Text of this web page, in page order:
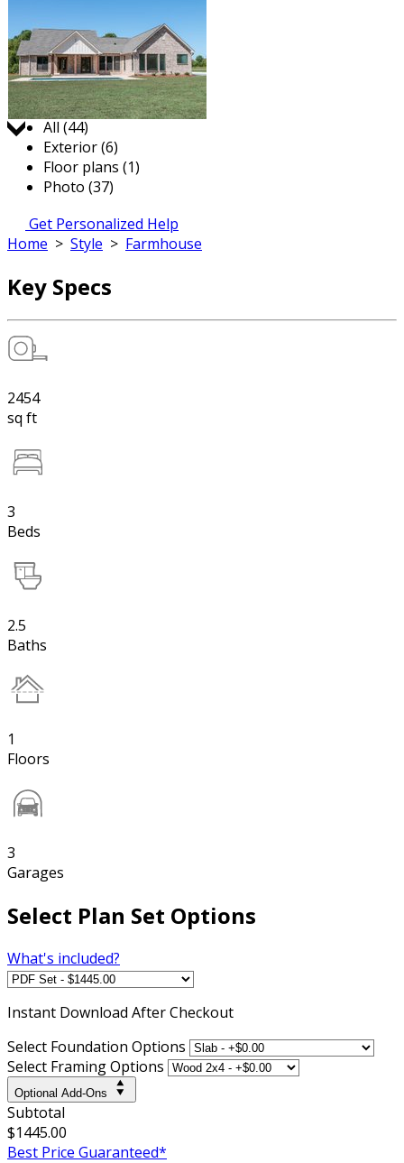
Jump to:
All (44)
Exterior (6)
Floor plans (1)
Photo (37)
Get Personalized Help
Home > Style > Farmhouse
Key Specs
2454
sq ft
3
Beds
2.5
Baths
1
Floors
3
Garages
Select Plan Set Options
What's included?
Instant Download After Checkout
Select Foundation Options
Select Framing Options
Optional Add-Ons
Subtotal
$1445.00
Best Price Guaranteed*